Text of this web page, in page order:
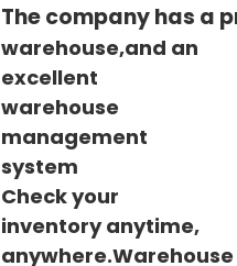
The company has a
warehouse,and an
excellent
warehouse
management
system
Check your
inventory anytime,
anywhere.Warehouse